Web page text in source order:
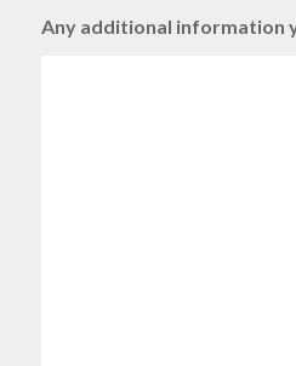
Any additional information